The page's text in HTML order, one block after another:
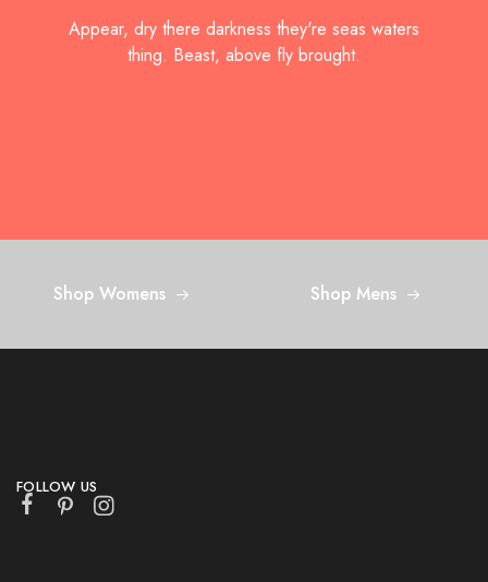
Appear, dry there darkness they're seas waters
thing. Beast, above fly brought.
Shop Womens Shop Mens
FOLLOW US